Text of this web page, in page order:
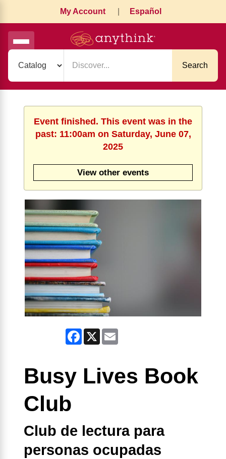
My Account Español
Search
Event finished. This event was in the
past: 11:00am on Saturday, June 07,
2025
View other events
Facebook
X
Busy Lives Book
Club
Club de lectura para
personas ocupadas